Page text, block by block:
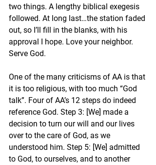
two things. A lengthy biblical exegesis
followed. At long last…the station faded
out, so I’ll fill in the blanks, with his
approval I hope. Love your neighbor.
Serve God.
One of the many criticisms of AA is that
it is too religious, with too much “God
talk”. Four of AA’s 12 steps do indeed
reference God. Step 3: [We] made a
decision to turn our will and our lives
over to the care of God, as we
understood him. Step 5: [We] admitted
to God, to ourselves, and to another